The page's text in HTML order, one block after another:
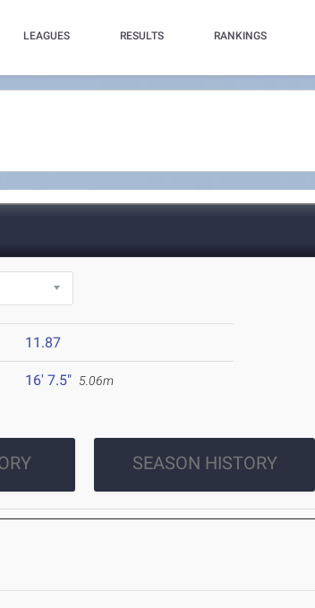
LEAGUES RESULTS RANKINGS
11.87
16' 7.5" 5.06m
SEASON HISTORY